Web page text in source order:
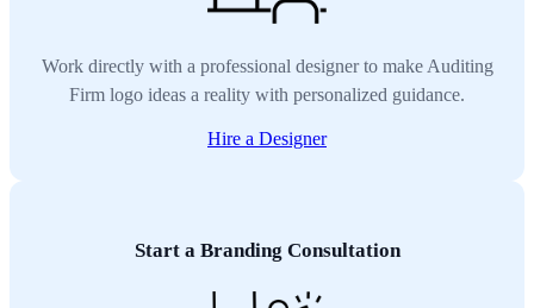
Work directly with a professional designer to make Auditing
Firm logo ideas a reality with personalized guidance.
Hire a Designer
Start a Branding Consultation